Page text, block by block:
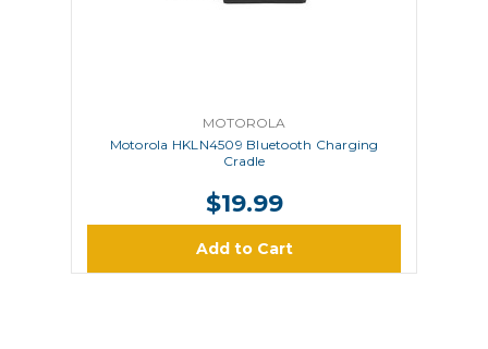
MOTOROLA
Motorola HKLN4509 Bluetooth Charging
Cradle
$19.99
Add to Cart